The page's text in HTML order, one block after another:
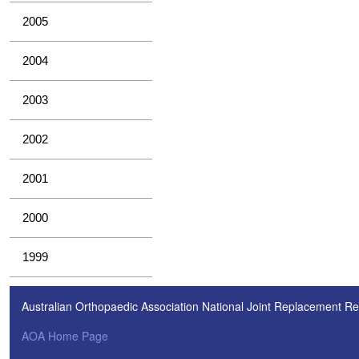
2005
2004
2003
2002
2001
2000
1999
Australian Orthopaedic Association National Joint Replacement
AOA Home Page